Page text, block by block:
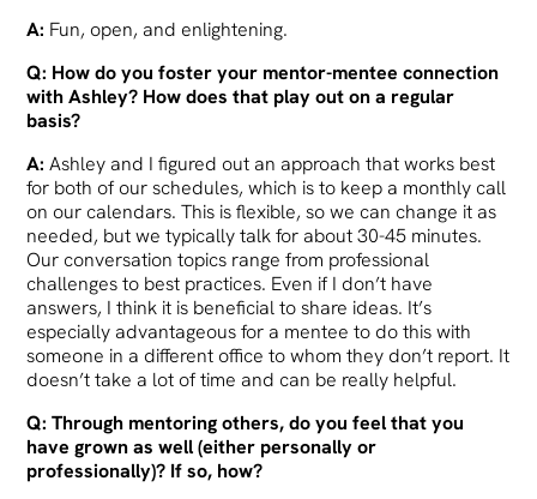
A: Fun, open, and enlightening.
Q: How do you foster your mentor-mentee connection
with Ashley? How does that play out on a regular
basis?
A: Ashley and I figured out an approach that works best
for both of our schedules, which is to keep a monthly call
on our calendars. This is flexible, so we can change it as
needed, but we typically talk for about 30-45 minutes.
Our conversation topics range from professional
challenges to best practices. Even if I don’t have
answers, I think it is beneficial to share ideas. It’s
especially advantageous for a mentee to do this with
someone in a different office to whom they don’t report. It
doesn’t take a lot of time and can be really helpful.
Q: Through mentoring others, do you feel that you
have grown as well (either personally or
professionally)? If so, how?